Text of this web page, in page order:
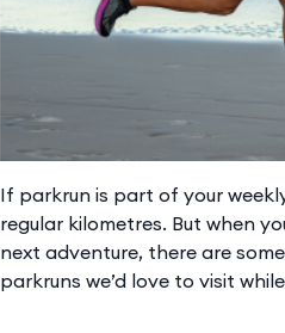
If parkrun is part of your
regular kilometres. But when
next adventure, there are
parkruns we’d love to visit